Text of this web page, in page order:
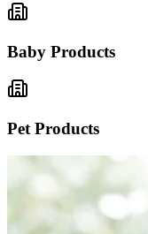
Baby Products
Pet Products